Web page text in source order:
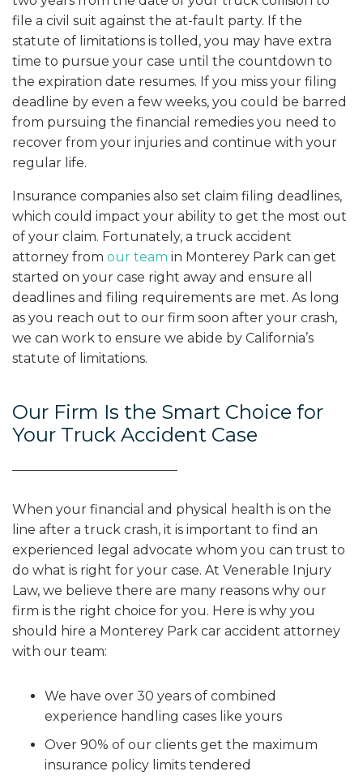
file a civil suit against the at-fault party. If the
statute of limitations is tolled, you may have extra
time to pursue your case until the countdown to
the expiration date resumes. If you miss your filing
deadline by even a few weeks, you could be barred
from pursuing the financial remedies you need to
recover from your injuries and continue with your
regular life.
Insurance companies also set claim filing deadlines,
which could impact your ability to get the most out
of your claim. Fortunately, a truck accident
attorney from our team in Monterey Park can get
started on your case right away and ensure all
deadlines and filing requirements are met. As long
as you reach out to our firm soon after your crash,
we can work to ensure we abide by California’s
statute of limitations.
Our Firm Is the Smart Choice for
Your Truck Accident Case
When your financial and physical health is on the
line after a truck crash, it is important to find an
experienced legal advocate whom you can trust to
do what is right for your case. At Venerable Injury
Law, we believe there are many reasons why our
firm is the right choice for you. Here is why you
should hire a Monterey Park car accident attorney
with our team:
We have over 30 years of combined
experience handling cases like yours
Over 90% of our clients get the maximum
insurance policy limits tendered